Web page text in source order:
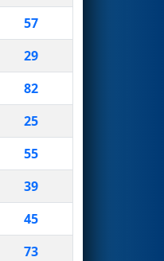
57
29
82
25
55
39
45
73